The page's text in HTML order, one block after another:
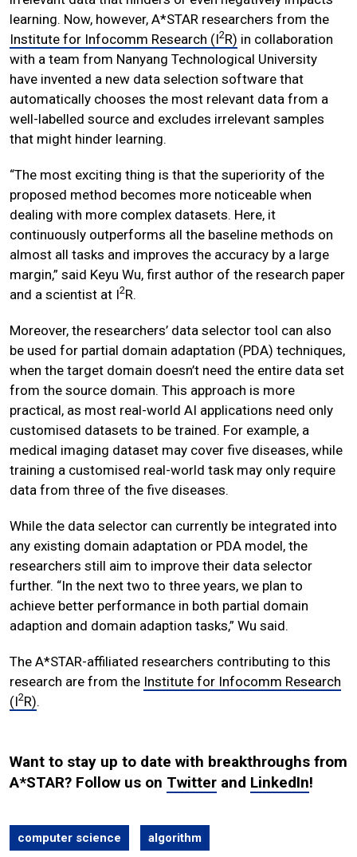
learning. Now, however, A*STAR researchers from the
Institute for Infocomm Research (I2R) in collaboration
with a team from Nanyang Technological University
have invented a new data selection software that
automatically chooses the most relevant data from a
well-labelled source and excludes irrelevant samples
that might hinder learning.
“The most exciting thing is that the superiority of the
proposed method becomes more noticeable when
dealing with more complex datasets. Here, it
continuously outperforms all the baseline methods on
almost all tasks and improves the accuracy by a large
margin,” said Keyu Wu, first author of the research paper
and a scientist at I2R.
Moreover, the researchers’ data selector tool can also
be used for partial domain adaptation (PDA) techniques,
when the target domain doesn’t need the entire data set
from the source domain. This approach is more
practical, as most real-world AI applications need only
customised datasets to be trained. For example, a
medical imaging dataset may cover five diseases, while
training a customised real-world task may only require
data from three of the five diseases.
While the data selector can currently be integrated into
any existing domain adaptation or PDA model, the
researchers still aim to improve their data selector
further. “In the next two to three years, we plan to
achieve better performance in both partial domain
adaption and domain adaption tasks,” Wu said.
The A*STAR-affiliated researchers contributing to this
research are from the Institute for Infocomm Research
(I2R).
Want to stay up to date with breakthroughs from
A*STAR? Follow us on Twitter and LinkedIn!
computer science algorithm